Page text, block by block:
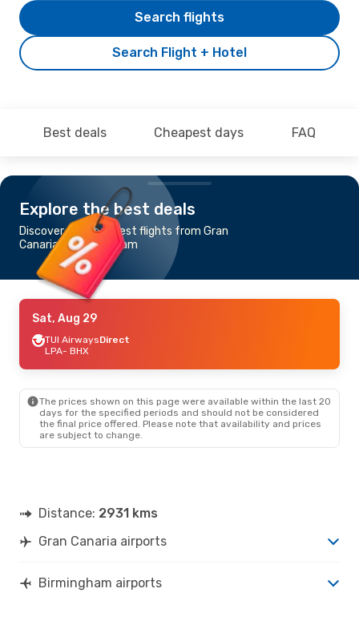
Search Flight + Hotel
Search flights
Best deals Cheapest days FAQ
Explore the best deals
Discover the cheapest flights from Gran
Canaria to Birmingham
Sat, Aug 29
TUI AirwaysDirect
LPA- BHX
The prices shown on this page were available within the last 20
days for the specified periods and should not be considered
the final price offered. Please note that availability and prices
are subject to change.
Distance: 2931 kms
Gran Canaria airports
Birmingham airports